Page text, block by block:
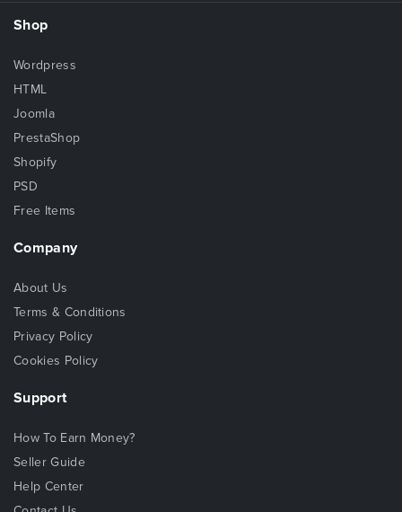
Shop
Wordpress
HTML
Joomla
PrestaShop
Shopify
PSD
Free Items
Company
About Us
Terms & Conditions
Privacy Policy
Cookies Policy
Support
How To Earn Money?
Seller Guide
Help Center